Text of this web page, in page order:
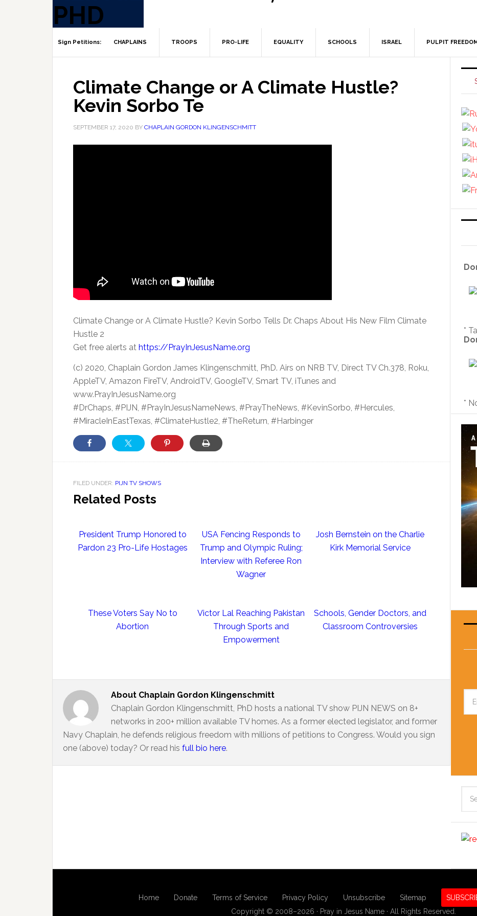
CHAPLAINS TROOPS PRO-LIFE EQUALITY SCHOOLS ISRAEL PULPIT
Climate Change or A Climate Hustle?
Kevin Sorbo Te
SEPTEMBER 17, 2020 BY CHAPLAIN GORDON KLINGENSCHMITT
Climate Change or A Climate Hustle? Kevin Sorbo Tells Dr. Chaps About His New Film Climate
Hustle 2
Get free alerts at https://PrayInJesusName.org
(c) 2020, Chaplain Gordon James Klingenschmitt, PhD. Airs on NRB TV, Direct TV Ch.378, Roku,
AppleTV, Amazon FireTV, AndroidTV, GoogleTV, Smart TV, iTunes and
www.PrayInJesusName.org
#DrChaps, #PIJN, #PrayInJesusNameNews, #PrayTheNews, #KevinSorbo, #Hercules,
#MiracleInEastTexas, #ClimateHustle2, #TheReturn, #Harbinger
FILED UNDER: PIJN TV SHOWS
Related Posts
President Trump Honored to
Pardon 23 Pro-Life Hostages
USA Fencing Responds to
Trump and Olympic Ruling;
Interview with Referee Ron
Wagner
Josh Bernstein on the Charlie
Kirk Memorial Service
These Voters Say No to
Abortion
Victor Lal Reaching Pakistan
Through Sports and
Empowerment
Schools, Gender Doctors, and
Classroom Controversies
About Chaplain Gordon Klingenschmitt
Chaplain Gordon Klingenschmitt, PhD hosts a national TV show PIJN NEWS on 8+
networks in 200+ million available TV homes. As a former elected legislator, and former
Navy Chaplain, he defends religious freedom with millions of petitions to Congress. Would you sign
one (above) today? Or read his full bio here.
*
*
Home Donate Terms of Service Privacy Policy Unsubscribe Sitemap
Copyright © 2008–2026 · Pray in Jesus Name · All Rights Reserved.